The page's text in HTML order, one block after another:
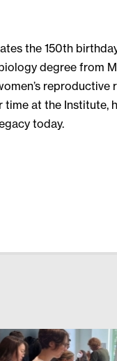
the 150th
degree from
reproductive
at the Institute,
today.